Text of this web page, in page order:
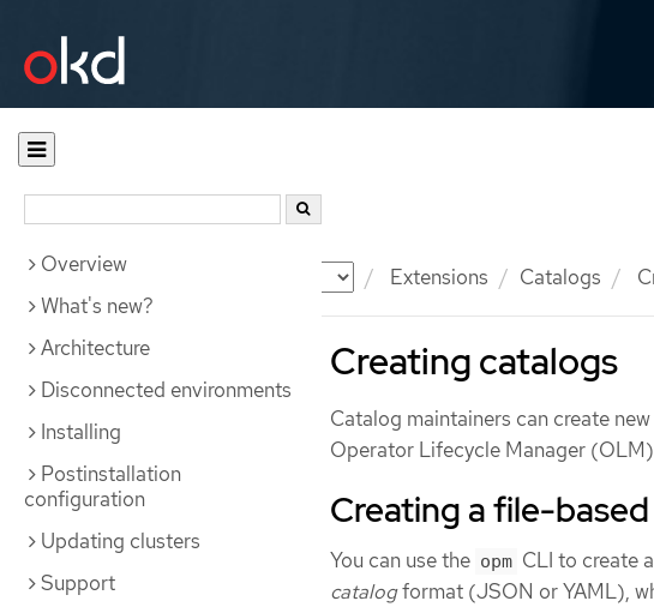
Documentation Extensions Catalogs
Overview
What's new?
Architecture
Disconnected environments
Installing
Postinstallation
configuration
Updating clusters
Support
Creating catalogs
Catalog maintainers can create
Operator Lifecycle Manager (OLM)
Creating a file-
You can use the opm CLI to create
catalogformat (JSON or YAML),